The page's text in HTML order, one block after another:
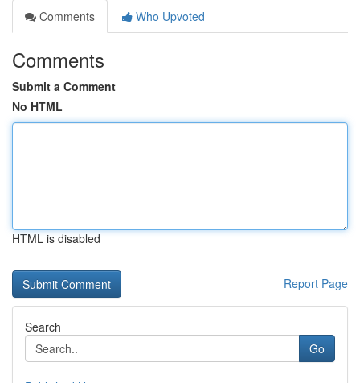
Comments
Who Upvoted
Comments
Submit a Comment
No HTML
HTML is disabled
Report Page
Search
Go